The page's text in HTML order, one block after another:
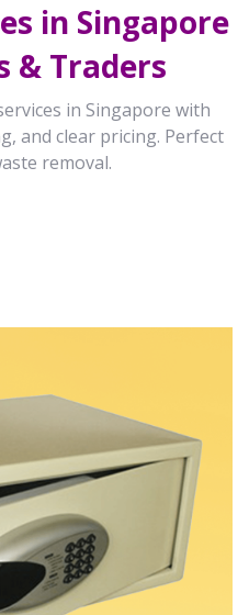
in Singapore
& Traders
in Singapore with
and clear pricing. Perfect
removal.